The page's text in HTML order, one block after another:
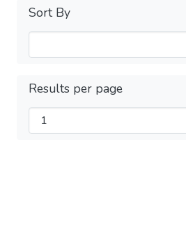
Sort By
Results per page